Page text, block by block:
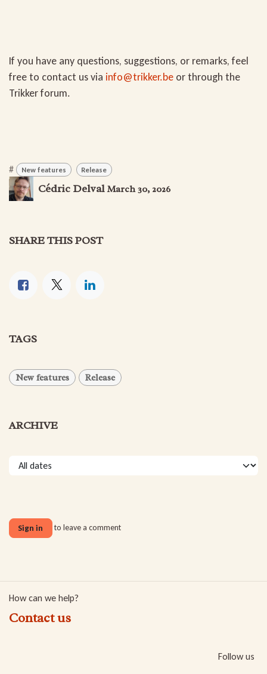
If you have any questions, suggestions, or remarks, feel
free to contact us via info@trikker.be or through the
Trikker forum.
# New features Release
Cédric Delval March 30, 2026
SHARE THIS POST
TAGS
New features Release
ARCHIVE
Sign in to leave a comment
How can we help?
Contact us
Follow us